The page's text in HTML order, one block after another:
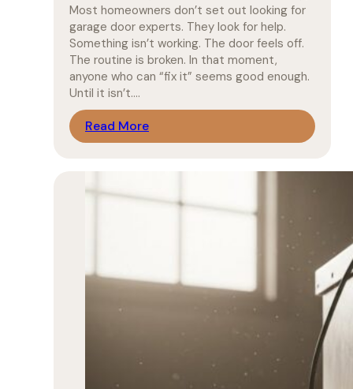
Most homeowners don’t set out looking for
garage door experts. They look for help.
Something isn’t working. The door feels off.
The routine is broken. In that moment,
anyone who can “fix it” seems good enough.
Until it isn’t.…
Read More